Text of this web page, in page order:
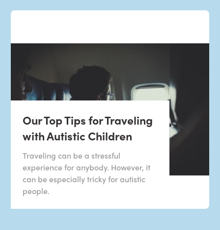
Our Top Tips for Traveling
with Autistic Children
Traveling can be a stressful
experience for anybody. However, it
can be especially tricky for autistic
people.